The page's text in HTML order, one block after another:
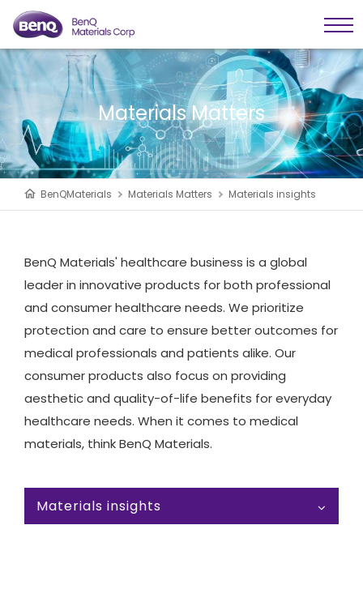
Materials Matters
BenQMaterials Materials Matters Materials insights
BenQ Materials' healthcare business is a global
leader in innovative products for both professional
and consumer healthcare needs. We prioritize
protection and care to ensure better outcomes for
medical professionals and patients alike. Our
consumer products also focus on providing
aesthetic and quality-of-life benefits for everyday
healthcare needs. When it comes to medical
materials, think BenQ Materials.
Materials insights